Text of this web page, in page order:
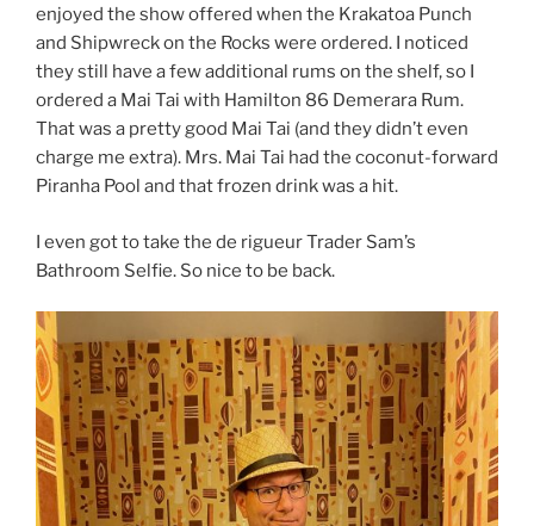
enjoyed the show offered when the Krakatoa Punch
and Shipwreck on the Rocks were ordered. I noticed
they still have a few additional rums on the shelf, so I
ordered a Mai Tai with Hamilton 86 Demerara Rum.
That was a pretty good Mai Tai (and they didn’t even
charge me extra). Mrs. Mai Tai had the coconut-forward
Piranha Pool and that frozen drink was a hit.
I even got to take the de rigueur Trader Sam’s
Bathroom Selfie. So nice to be back.